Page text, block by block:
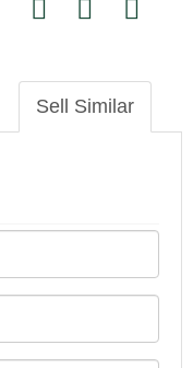
Sell Similar